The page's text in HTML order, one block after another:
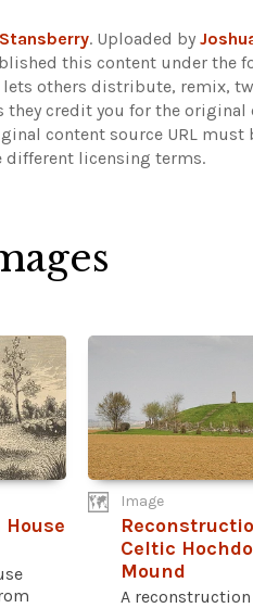
. Uploaded by
this content under the
lets others distribute, remix,
they credit you for the
content source URL must
different licensing terms.
Image
Celtic
Mound
A